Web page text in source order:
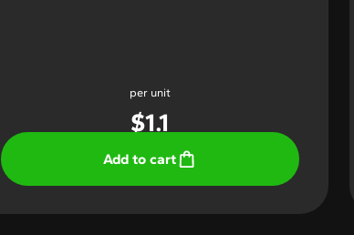
per unit
1.1
$
Add to cart